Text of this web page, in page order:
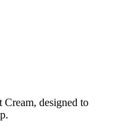
designed to